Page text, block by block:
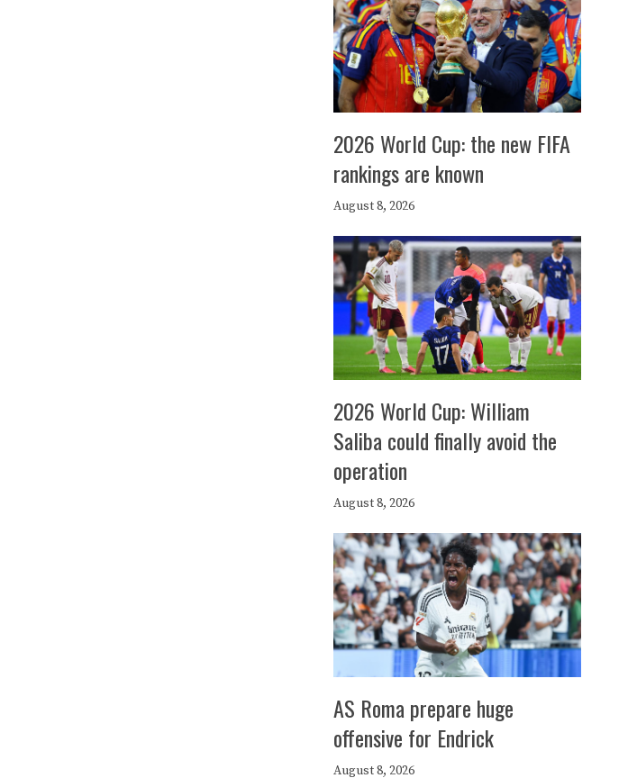
2026 World Cup: the new FIFA
rankings are known
August 8, 2026
2026 World Cup: William
Saliba could finally avoid the
operation
August 8, 2026
AS Roma prepare huge
offensive for Endrick
August 8, 2026